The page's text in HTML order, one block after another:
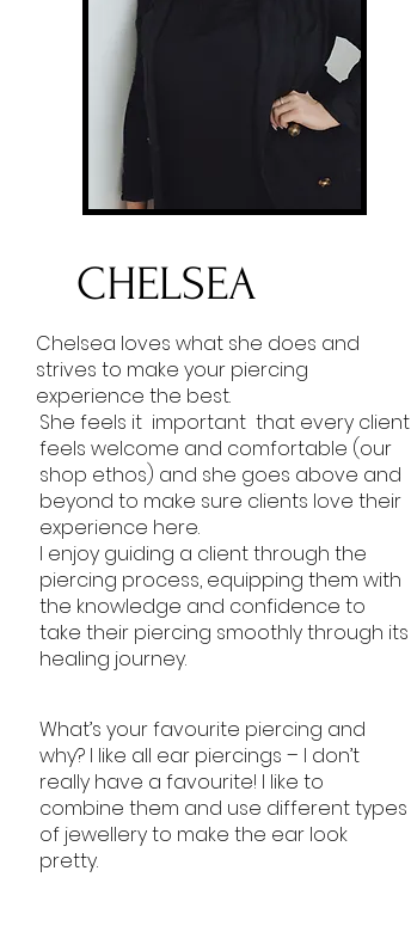
CHELSEA
Chelsea loves what she does and
strives to make your piercing
experience the best.
She feels it important that every client
feels welcome and comfortable (our
shop ethos) and she goes above and
beyond to make sure clients love their
experience here.
I enjoy guiding a client through the
piercing process, equipping them with
the knowledge and confidence to
take their piercing smoothly through its
healing journey.
What’s your favourite piercing and
why? I like all ear piercings – I don’t
really have a favourite! I like to
combine them and use different types
of jewellery to make the ear look
pretty.